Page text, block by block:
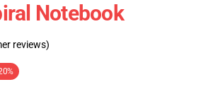
Notebook
reviews)